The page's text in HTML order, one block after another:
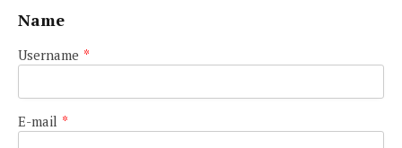
Name
Username *
E-mail *